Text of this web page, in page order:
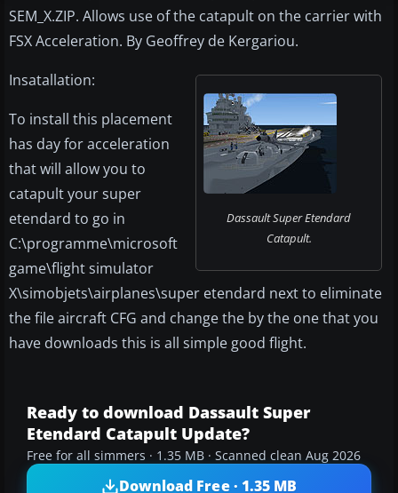
SEM_X.ZIP. Allows use of the catapult on the carrier with
FSX Acceleration. By Geoffrey de Kergariou.
Dassault Super Etendard
Catapult.
Insatallation:
To install this placement
has day for acceleration
that will allow you to
catapult your super
etendard to go in
C:\programme\microsoft
game\flight simulator
X\simobjets\airplanes\super etendard next to eliminate
the file aircraft CFG and change the by the one that you
have downloads this is all simple good flight.
Ready to download Dassault Super
Etendard Catapult Update?
Free for all simmers · 1.35 MB · Scanned clean Aug 2026
Download Free · 1.35 MB